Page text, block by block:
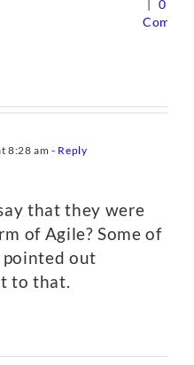
|
0
8:28 am - Reply
that they were
of Agile? Some of
out
to that.